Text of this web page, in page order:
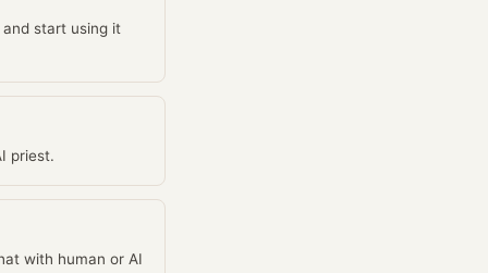
start using it
priest.
with human or AI